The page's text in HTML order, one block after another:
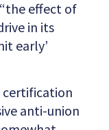
effect of
in its
early’
anti-union